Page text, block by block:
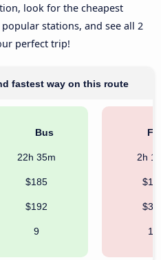
look for the cheapest
stations, and see all 2
perfect trip!
fastest way on this route
Bus
22h 35m
$185
$192
9
2h
14